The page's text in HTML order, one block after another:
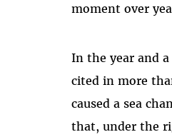
moment over
In the year and
cited in more
caused a sea
that, under the